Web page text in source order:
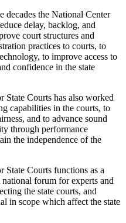
the National Center
delay, backlog, and
court structures and
practices to courts, to
to improve access to
confidence in the state
Courts has also worked
capabilities in the courts, to
and to advance sound
through performance
the independence of the
Courts functions as a
forum for experts and
the state courts, and
in scope which affect the state